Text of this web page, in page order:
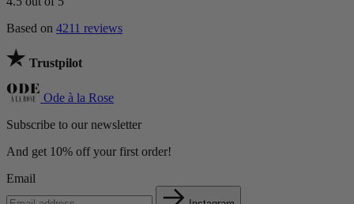
Based on 4211 reviews
Trustpilot
Ode à la Rose
Subscribe to our newsletter
And get 10% off your first order!
Email